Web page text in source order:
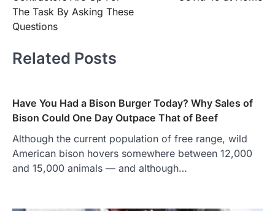
The Task By Asking These
Questions
Related Posts
Have You Had a Bison Burger Today? Why Sales of
Bison Could One Day Outpace That of Beef
Although the current population of free range, wild
American bison hovers somewhere between 12,000
and 15,000 animals — and although…